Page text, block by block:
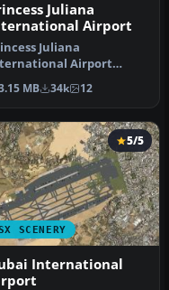
Juliana
Airport
Juliana
Airport
in Saint Marteen,
A…
MB 34k 12
SCENERY
5/5
International